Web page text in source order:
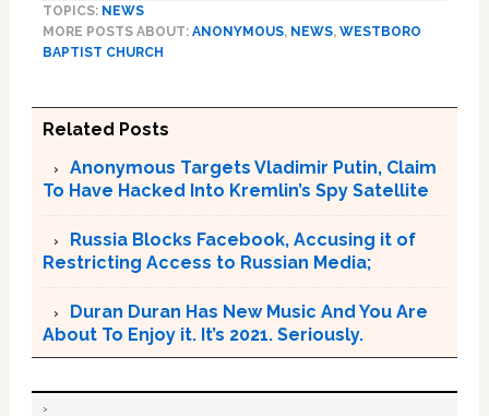
TOPICS: NEWS
MORE POSTS ABOUT: ANONYMOUS, NEWS, WESTBORO
BAPTIST CHURCH
Related Posts
Anonymous Targets Vladimir Putin, Claim
To Have Hacked Into Kremlin’s Spy Satellite
Russia Blocks Facebook, Accusing it of
Restricting Access to Russian Media;
Duran Duran Has New Music And You Are
About To Enjoy it. It’s 2021. Seriously.